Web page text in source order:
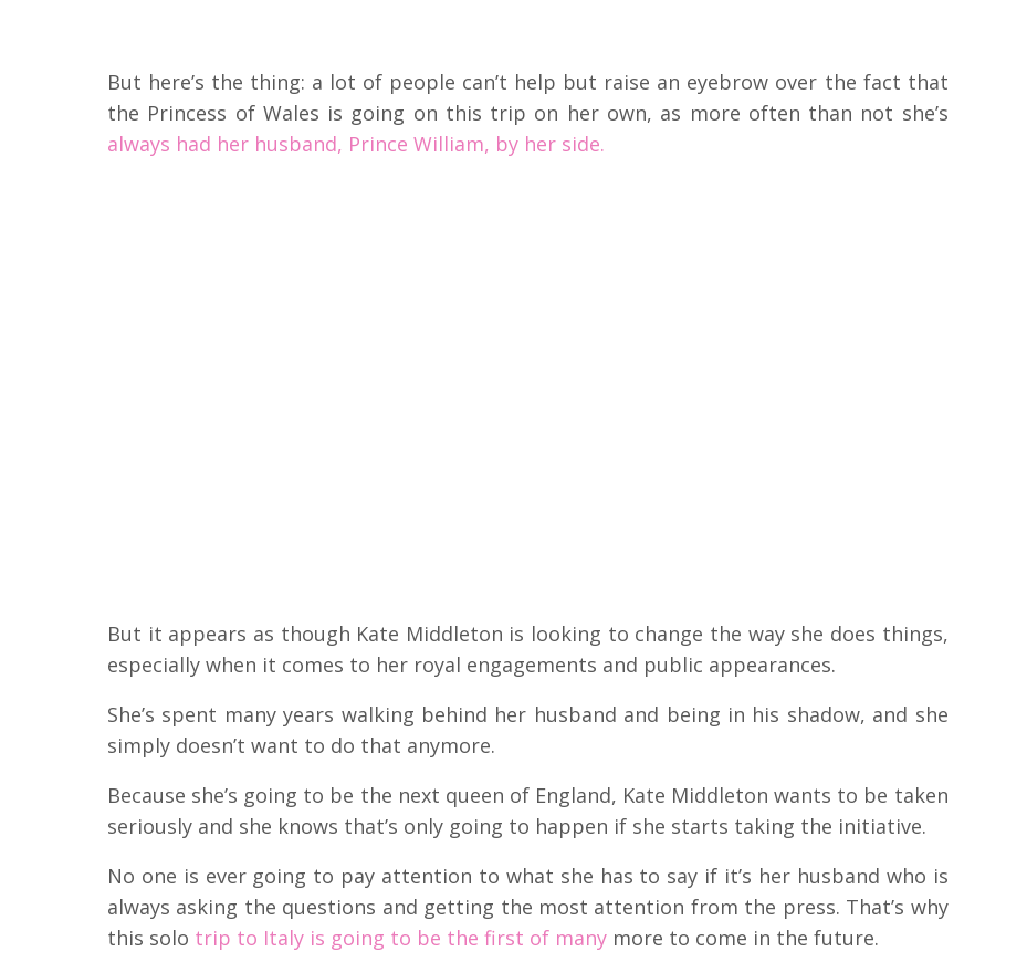
But here’s the thing: a lot of people can’t help but raise an eyebrow over the fact that
the Princess of Wales is going on this trip on her own, as more often than not she’s
always had her husband, Prince William, by her side.
But it appears as though Kate Middleton is looking to change the way she does things,
especially when it comes to her royal engagements and public appearances.
She’s spent many years walking behind her husband and being in his shadow, and she
simply doesn’t want to do that anymore.
Because she’s going to be the next queen of England, Kate Middleton wants to be taken
seriously and she knows that’s only going to happen if she starts taking the initiative.
No one is ever going to pay attention to what she has to say if it’s her husband who is
always asking the questions and getting the most attention from the press. That’s why
this solo trip to Italy is going to be the first of many more to come in the future.